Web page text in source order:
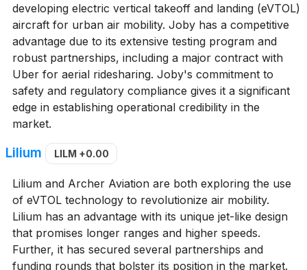
developing electric vertical takeoff and landing (eVTOL)
aircraft for urban air mobility. Joby has a competitive
advantage due to its extensive testing program and
robust partnerships, including a major contract with
Uber for aerial ridesharing. Joby's commitment to
safety and regulatory compliance gives it a significant
edge in establishing operational credibility in the
market.
Lilium LILM +0.00
Lilium and Archer Aviation are both exploring the use
of eVTOL technology to revolutionize air mobility.
Lilium has an advantage with its unique jet-like design
that promises longer ranges and higher speeds.
Further, it has secured several partnerships and
funding rounds that bolster its position in the market.